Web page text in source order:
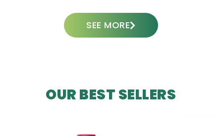
SEE MORE
OUR BEST SELLERS